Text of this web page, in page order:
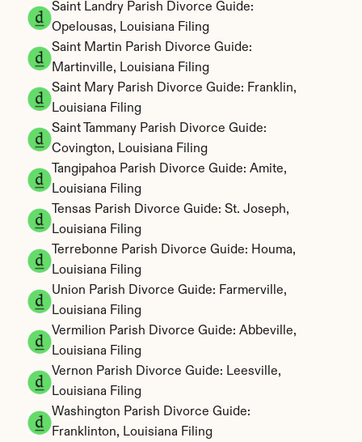
Saint Landry Parish Divorce Guide:
Opelousas, Louisiana Filing
Saint Martin Parish Divorce Guide:
Martinville, Louisiana Filing
Saint Mary Parish Divorce Guide: Franklin,
Louisiana Filing
Saint Tammany Parish Divorce Guide:
Covington, Louisiana Filing
Tangipahoa Parish Divorce Guide: Amite,
Louisiana Filing
Tensas Parish Divorce Guide: St. Joseph,
Louisiana Filing
Terrebonne Parish Divorce Guide: Houma,
Louisiana Filing
Union Parish Divorce Guide: Farmerville,
Louisiana Filing
Vermilion Parish Divorce Guide: Abbeville,
Louisiana Filing
Vernon Parish Divorce Guide: Leesville,
Louisiana Filing
Washington Parish Divorce Guide:
Franklinton, Louisiana Filing